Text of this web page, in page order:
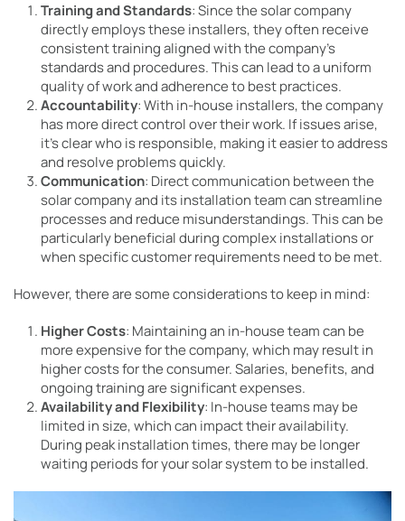
Training and Standards: Since the solar company
directly employs these installers, they often receive
consistent training aligned with the company’s
standards and procedures. This can lead to a uniform
quality of work and adherence to best practices.
Accountability: With in-house installers, the company
has more direct control over their work. If issues arise,
it’s clear who is responsible, making it easier to address
and resolve problems quickly.
Communication: Direct communication between the
solar company and its installation team can streamline
processes and reduce misunderstandings. This can be
particularly beneficial during complex installations or
when specific customer requirements need to be met.
However, there are some considerations to keep in mind:
Higher Costs: Maintaining an in-house team can be
more expensive for the company, which may result in
higher costs for the consumer. Salaries, benefits, and
ongoing training are significant expenses.
Availability and Flexibility: In-house teams may be
limited in size, which can impact their availability.
During peak installation times, there may be longer
waiting periods for your solar system to be installed.